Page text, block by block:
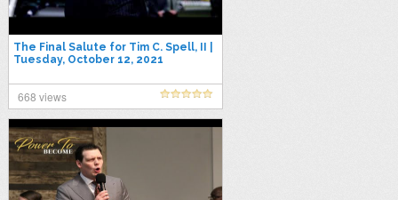
The Final Salute for Tim C. Spell, II |
Tuesday, October 12, 2021
668 views